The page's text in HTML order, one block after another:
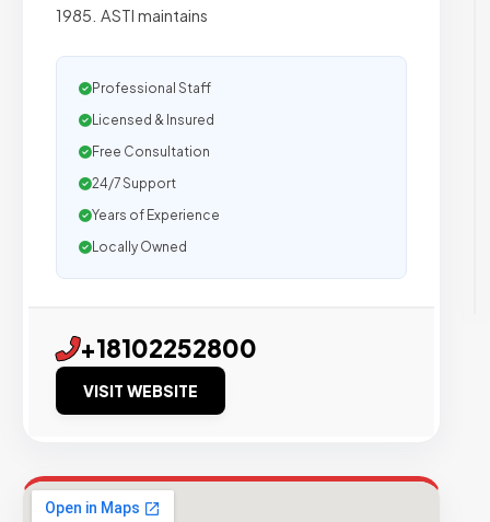
1985. ASTI maintains
Professional Staff
Licensed & Insured
Free Consultation
24/7 Support
Years of Experience
Locally Owned
+18102252800
VISIT WEBSITE